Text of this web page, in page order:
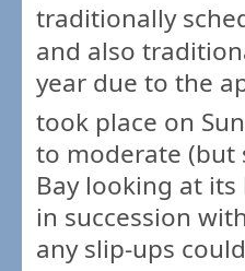
traditionally
and also
year due to the
took place on
to moderate (but
Bay looking at
in succession
any slip-ups